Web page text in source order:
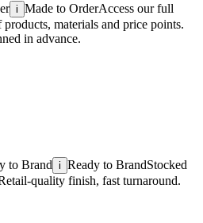
i Made to OrderAccess our full
materials and price points.
in advance.
to Brand i Ready to BrandStocked
quality finish, fast turnaround.